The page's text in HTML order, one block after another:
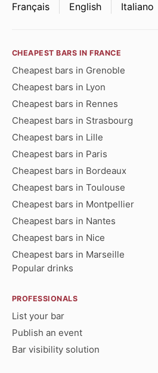
Français English Italiano
CHEAPEST BARS IN FRANCE
Cheapest bars in Grenoble
Cheapest bars in Lyon
Cheapest bars in Rennes
Cheapest bars in Strasbourg
Cheapest bars in Lille
Cheapest bars in Paris
Cheapest bars in Bordeaux
Cheapest bars in Toulouse
Cheapest bars in Montpellier
Cheapest bars in Nantes
Cheapest bars in Nice
Cheapest bars in Marseille
Popular drinks
PROFESSIONALS
List your bar
Publish an event
Bar visibility solution